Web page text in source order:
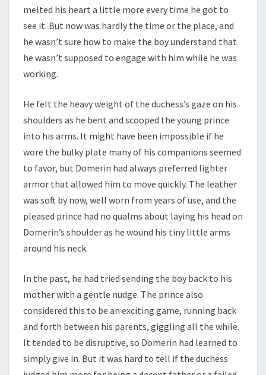
melted his heart a little more every time he got to
see it. But now was hardly the time or the place, and
he wasn’t sure how to make the boy understand that
he wasn’t supposed to engage with him while he was
working.
He felt the heavy weight of the duchess’s gaze on his
shoulders as he bent and scooped the young prince
into his arms. It might have been impossible if he
wore the bulky plate many of his companions seemed
to favor, but Domerin had always preferred lighter
armor that allowed him to move quickly. The leather
was soft by now, well worn from years of use, and the
pleased prince had no qualms about laying his head on
Domerin’s shoulder as he wound his tiny little arms
around his neck.
In the past, he had tried sending the boy back to his
mother with a gentle nudge. The prince also
considered this to be an exciting game, running back
and forth between his parents, giggling all the while.
It tended to be disruptive, so Domerin had learned to
simply give in. But it was hard to tell if the duchess